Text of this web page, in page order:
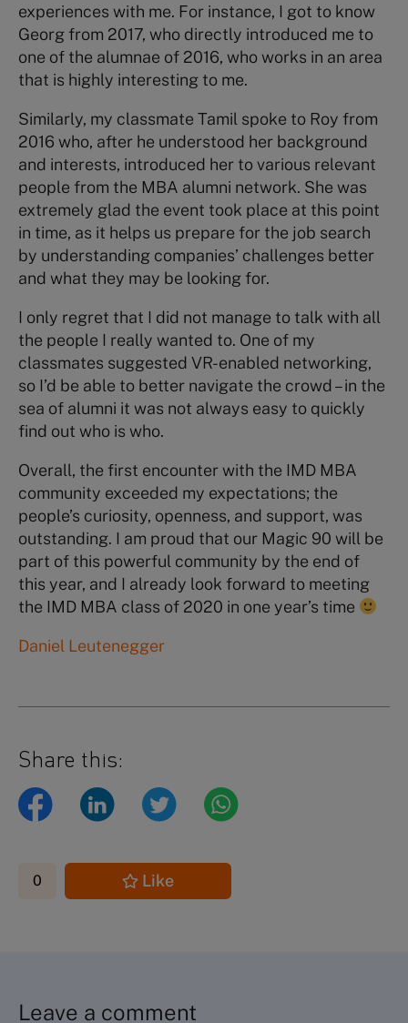
experiences with me. For instance, I got to know
Georg from 2017, who directly introduced me to
one of the alumnae of 2016, who works in an area
that is highly interesting to me.
Similarly, my classmate Tamil spoke to Roy from
2016 who, after he understood her background
and interests, introduced her to various relevant
people from the MBA alumni network. She was
extremely glad the event took place at this point
in time, as it helps us prepare for the job search
by understanding companies’ challenges better
and what they may be looking for.
I only regret that I did not manage to talk with all
the people I really wanted to. One of my
classmates suggested VR-enabled networking,
so I’d be able to better navigate the crowd – in the
sea of alumni it was not always easy to quickly
find out who is who.
Overall, the first encounter with the IMD MBA
community exceeded my expectations; the
people’s curiosity, openness, and support, was
outstanding. I am proud that our Magic 90 will be
part of this powerful community by the end of
this year, and I already look forward to meeting
the IMD MBA class of 2020 in one year’s time
Daniel Leutenegger
Share this:
0 Like
Leave a comment